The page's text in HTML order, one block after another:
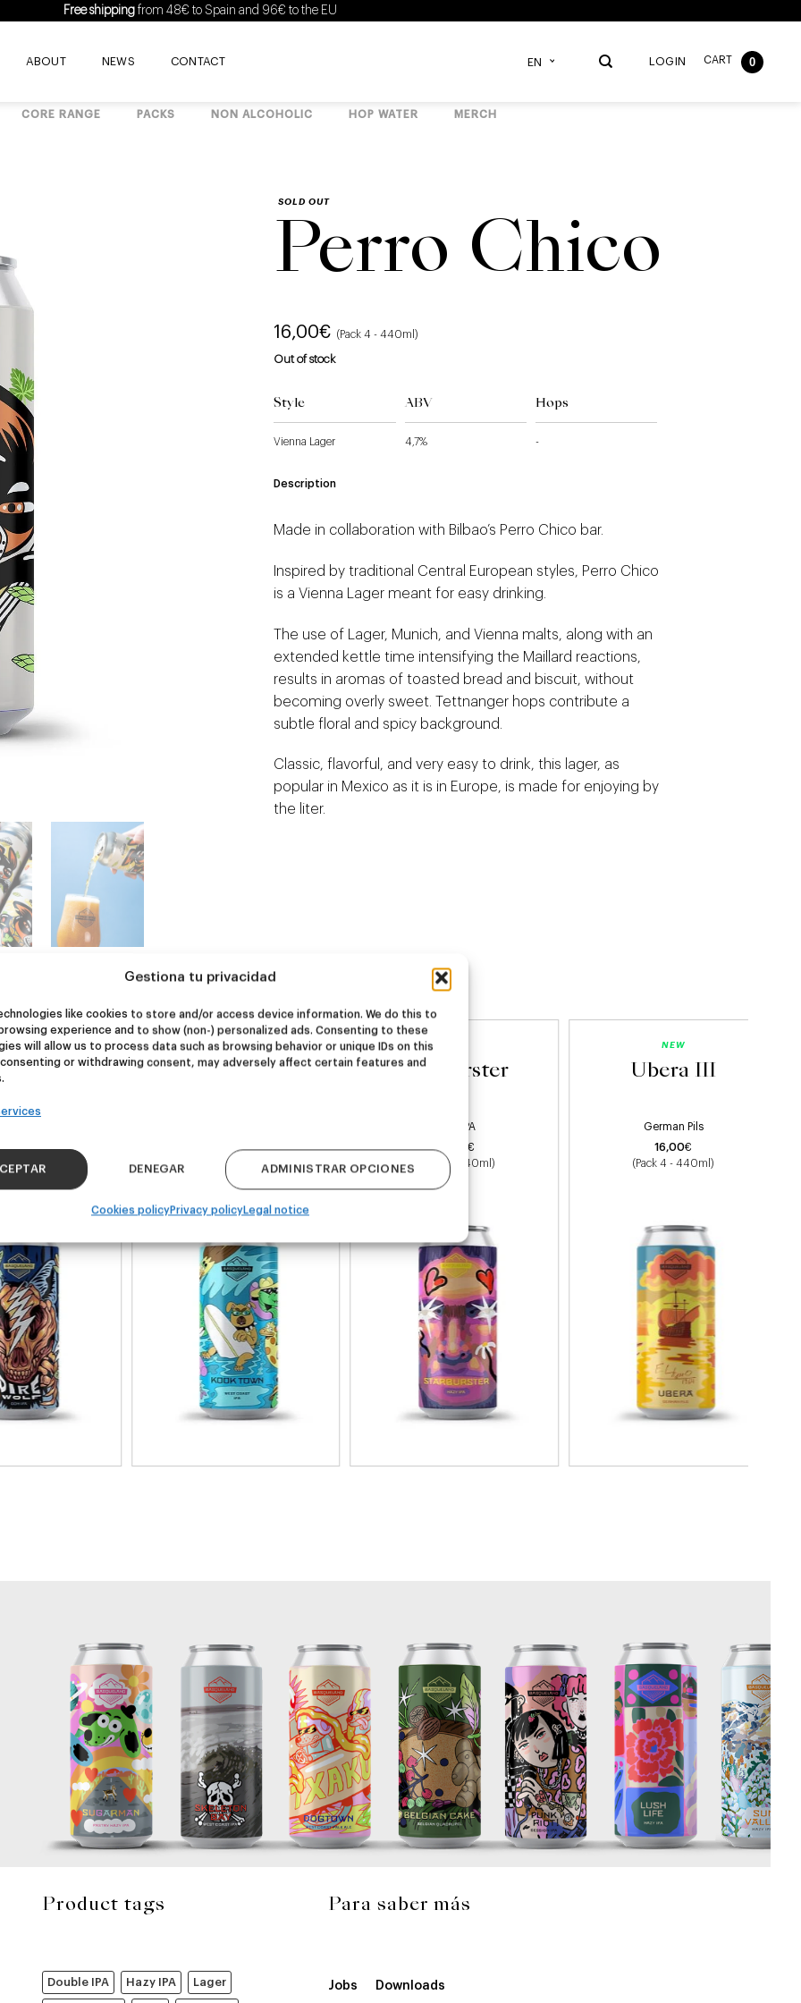
Gestiona tu privacidad
like cookies to store and/or access device information. We do this to
experience and to show (non-) personalized ads. Consenting to these
will allow us to process data such as browsing behavior or unique IDs on this
or withdrawing consent, may adversely affect certain features and
DENEGAR ADMINISTRAR OPCIONES
Cookies policyPrivacy policyLegal notice
Free shipping from 48€ to Spain and 96€ to the EU
ABOUT NEWS CONTACT EN LOGIN CART 0
CORE RANGE PACKS NON ALCOHOLIC HOP WATER MERCH
SOLD OUT
Perro Chico
16,00€ (Pack 4 - 440ml)
Out of stock
Style
Vienna Lager
ABV
4,7%
Hops
-
Description
Made in collaboration with Bilbao’s Perro Chico bar.
Inspired by traditional Central European styles, Perro Chico
is a Vienna Lager meant for easy drinking.
The use of Lager, Munich, and Vienna malts, along with an
extended kettle time intensifying the Maillard reactions,
results in aromas of toasted bread and biscuit, without
becoming overly sweet. Tettnanger hops contribute a
subtle floral and spicy background.
Classic, flavorful, and very easy to drink, this lager, as
popular in Mexico as it is in Europe, is made for enjoying by
the liter.
NEW
Wolf
€
4 - 440ml)
NEW
Kook Town
20,00€
(Pack 4 - 440ml)
Starburster
Hazy IPA
22,00 €
(Pack 4 - 440ml)
NEW
Ubera III
German Pils
16,00€
(Pack 4 - 440ml)
Product tags
Double IPA Hazy IPA Lager
Para saber más
Jobs Downloads